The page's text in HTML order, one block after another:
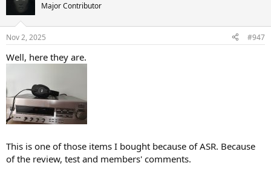
s
Major Contributor
Nov 2, 2025 #947
Well, here they are.
This is one of those items I bought because of ASR. Because
of the review, test and members' comments.